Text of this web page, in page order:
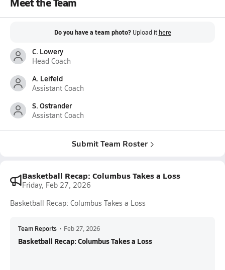
Do you have a team photo? Upload it here
C. Lowery
Head Coach
A. Leifeld
Assistant Coach
S. Ostrander
Assistant Coach
Submit Team Roster
Basketball Recap: Columbus Takes a Loss
Friday, Feb 27, 2026
Basketball Recap: Columbus Takes a Loss
Team Reports • Feb 27, 2026
Basketball Recap: Columbus Takes a Loss